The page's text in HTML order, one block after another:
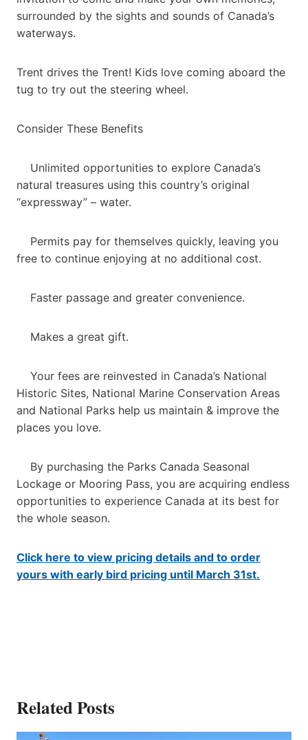
surrounded by the sights and sounds of Canada’s
waterways.
Trent drives the Trent! Kids love coming aboard the
tug to try out the steering wheel.
Consider These Benefits
Unlimited opportunities to explore Canada’s
natural treasures using this country’s original
“expressway” – water.
Permits pay for themselves quickly, leaving you
free to continue enjoying at no additional cost.
Faster passage and greater convenience.
Makes a great gift.
Your fees are reinvested in Canada’s National
Historic Sites, National Marine Conservation Areas
and National Parks help us maintain & improve the
places you love.
By purchasing the Parks Canada Seasonal
Lockage or Mooring Pass, you are acquiring endless
opportunities to experience Canada at its best for
the whole season.
Click here to view pricing details and to order
yours with early bird pricing until March 31st.
Related Posts